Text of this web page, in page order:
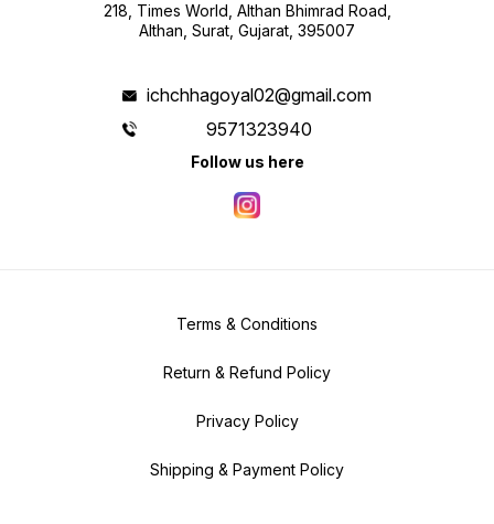
218, Times World, Althan Bhimrad Road,
Althan, Surat, Gujarat, 395007
ichchhagoyal02@gmail.com
9571323940
Follow us here
Terms & Conditions
Return & Refund Policy
Privacy Policy
Shipping & Payment Policy